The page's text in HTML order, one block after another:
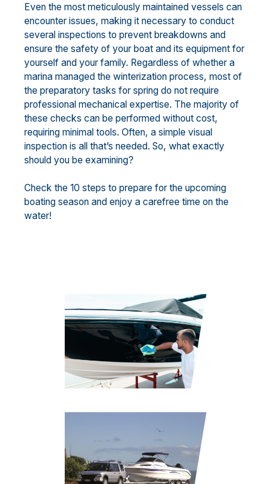
Even the most meticulously maintained vessels can
encounter issues, making it necessary to conduct
several inspections to prevent breakdowns and
ensure the safety of your boat and its equipment for
yourself and your family. Regardless of whether a
marina managed the winterization process, most of
the preparatory tasks for spring do not require
professional mechanical expertise. The majority of
these checks can be performed without cost,
requiring minimal tools. Often, a simple visual
inspection is all that’s needed. So, what exactly
should you be examining?
Check the 10 steps to prepare for the upcoming
boating season and enjoy a carefree time on the
water!